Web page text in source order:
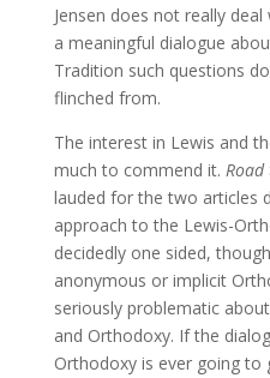
Jensen does not really
a meaningful dialogue
Tradition such questions
flinched from.
The interest in Lewis and
much to commend it. Road
lauded for the two articles
approach to the Lewis-
decidedly one sided,
anonymous or implicit
seriously problematic
and Orthodoxy. If the
Orthodoxy is ever going to